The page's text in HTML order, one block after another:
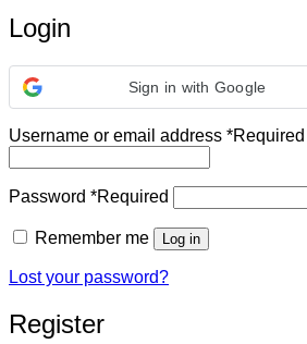
Login
Sign in with Google
Username or email address *Required
Password *Required
Remember me Log in
Lost your password?
Register